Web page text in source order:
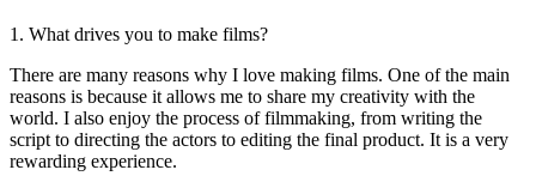
1. What drives you to make films?
There are many reasons why I love making films. One of the main
reasons is because it allows me to share my creativity with the
world. I also enjoy the process of filmmaking, from writing the
script to directing the actors to editing the final product. It is a very
rewarding experience.